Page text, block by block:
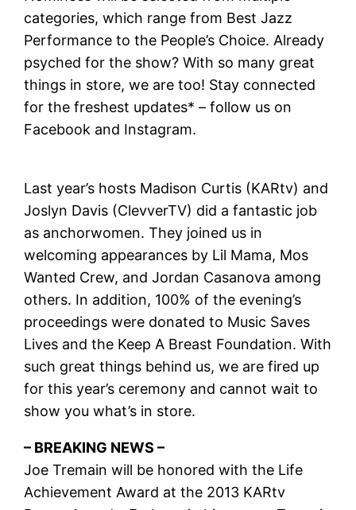
categories, which range from Best Jazz
Performance to the People’s Choice. Already
psyched for the show? With so many great
things in store, we are too! Stay connected
for the freshest updates* – follow us on
Facebook and Instagram.
Last year’s hosts Madison Curtis (KARtv) and
Joslyn Davis (ClevverTV) did a fantastic job
as anchorwomen. They joined us in
welcoming appearances by Lil Mama, Mos
Wanted Crew, and Jordan Casanova among
others. In addition, 100% of the evening’s
proceedings were donated to Music Saves
Lives and the Keep A Breast Foundation. With
such great things behind us, we are fired up
for this year’s ceremony and cannot wait to
show you what’s in store.
– BREAKING NEWS –
Joe Tremain will be honored with the Life
Achievement Award at the 2013 KARtv